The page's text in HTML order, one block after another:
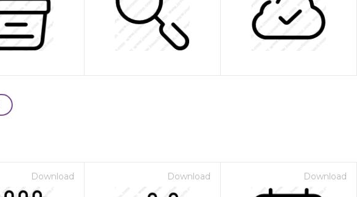
Download Download Download